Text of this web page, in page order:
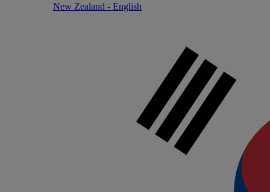
New Zealand - English